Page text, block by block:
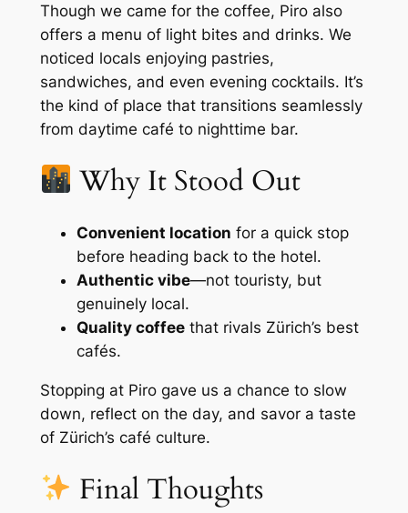
Though we came for the coffee, Piro also
offers a menu of light bites and drinks. We
noticed locals enjoying pastries,
sandwiches, and even evening cocktails. It’s
the kind of place that transitions seamlessly
from daytime café to nighttime bar.
Why It Stood Out
Convenient location for a quick stop
before heading back to the hotel.
Authentic vibe—not touristy, but
genuinely local.
Quality coffeethat rivals Zürich’s best
cafés.
Stopping at Piro gave us a chance to slow
down, reflect on the day, and savor a taste
of Zürich’s café culture.
Final Thoughts